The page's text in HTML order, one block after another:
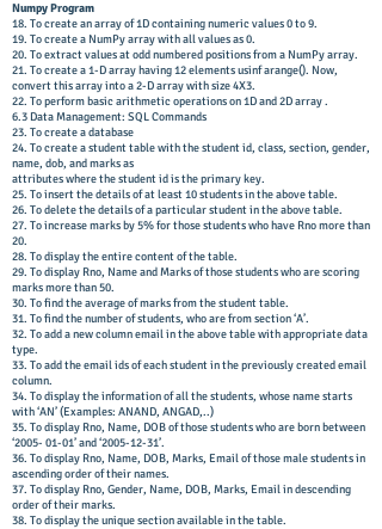
Numpy Program
18. To create an array of 1D containing numeric values 0 to 9.
19. To create a NumPy array with all values as 0.
20. To extract values at odd numbered positions from a NumPy array.
21. To create a 1-D array having 12 elements usinf arange(). Now,
convert this array into a 2-D array with size 4X3.
22. To perform basic arithmetic operations on 1D and 2D array .
6.3 Data Management: SQL Commands
23. To create a database
24. To create a student table with the student id, class, section, gender,
name, dob, and marks as
attributes where the student id is the primary key.
25. To insert the details of at least 10 students in the above table.
26. To delete the details of a particular student in the above table.
27. To increase marks by 5% for those students who have Rno more than
20.
28. To display the entire content of the table.
29. To display Rno, Name and Marks of those students who are scoring
marks more than 50.
30. To find the average of marks from the student table.
31. To find the number of students, who are from section ‘A’.
32. To add a new column email in the above table with appropriate data
type.
33. To add the email ids of each student in the previously created email
column.
34. To display the information of all the students, whose name starts
with ‘AN’ (Examples: ANAND, ANGAD,..)
35. To display Rno, Name, DOB of those students who are born between
‘2005- 01-01’ and ‘2005-12-31’.
36. To display Rno, Name, DOB, Marks, Email of those male students in
ascending order of their names.
37. To display Rno, Gender, Name, DOB, Marks, Email in descending
order of their marks.
38. To display the unique section available in the table.